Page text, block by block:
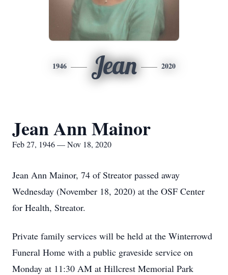
1946 Jean 2020
Jean Ann Mainor
Feb 27, 1946 — Nov 18, 2020
Jean Ann Mainor, 74 of Streator passed away
Wednesday (November 18, 2020) at the OSF Center
for Health, Streator.
Private family services will be held at the Winterrowd
Funeral Home with a public graveside service on
Monday at 11:30 AM at Hillcrest Memorial Park